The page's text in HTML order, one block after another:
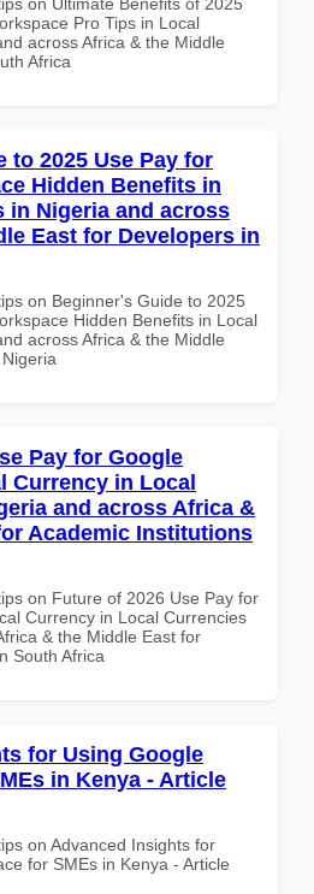
Pro Tips in Local
across Africa & the Middle
Africa
to 2025 Use Pay for
Hidden Benefits in
in Nigeria and across
East for Developers in
on Beginner's Guide to 2025
Hidden Benefits in Local
across Africa & the Middle
Pay for Google
Currency in Local
and across Africa &
Academic Institutions
on Future of 2026 Use Pay for
Currency in Local Currencies
& the Middle East for
South Africa
for Using Google
in Kenya - Article
on Advanced Insights for
for SMEs in Kenya - Article